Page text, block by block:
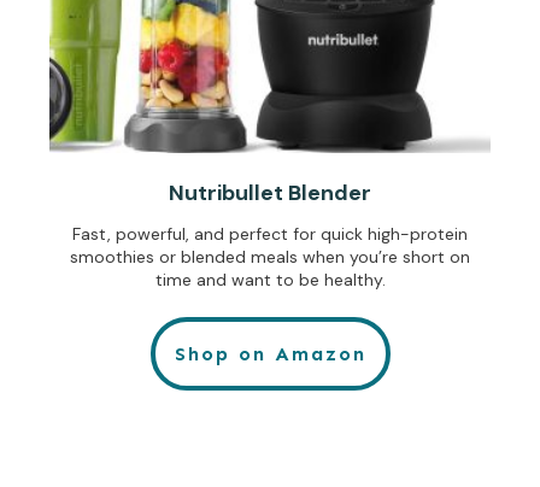
Nutribullet Blender
Fast, powerful, and perfect for quick high-protein
smoothies or blended meals when you’re short on
time and want to be healthy.
Shop on Amazon